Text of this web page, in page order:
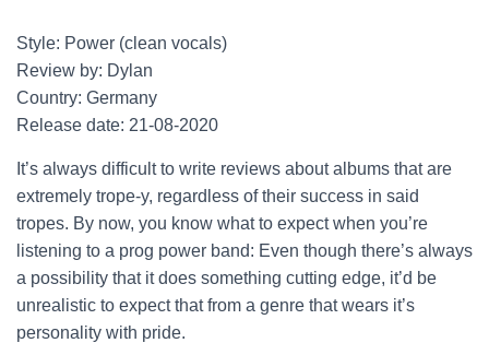
Style: Power (clean vocals)
Review by: Dylan
Country: Germany
Release date: 21-08-2020
It’s always difficult to write reviews about albums that are
extremely trope-y, regardless of their success in said
tropes. By now, you know what to expect when you’re
listening to a prog power band: Even though there’s always
a possibility that it does something cutting edge, it’d be
unrealistic to expect that from a genre that wears it’s
personality with pride.